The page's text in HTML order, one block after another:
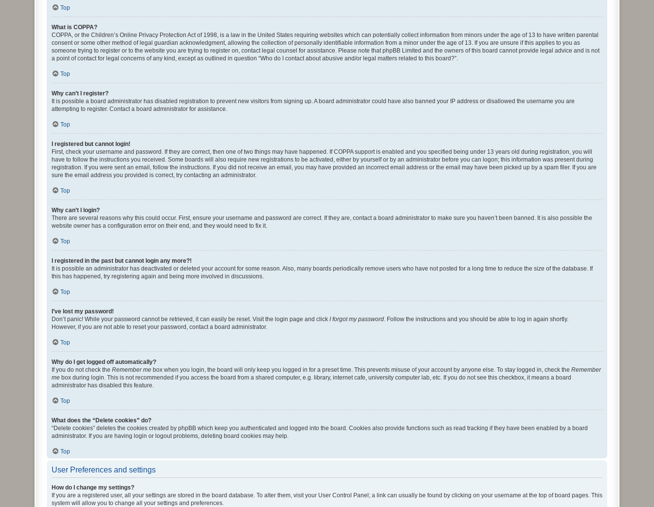
Top
What is COPPA?
COPPA, or the Children’s Online Privacy Protection Act of 1998, is a law in the United States requiring websites which can potentially collect information from minors under the age of 13 to have written parental
consent or some other method of legal guardian acknowledgment, allowing the collection of personally identifiable information from a minor under the age of 13. If you are unsure if this applies to you as
someone trying to register or to the website you are trying to register on, contact legal counsel for assistance. Please note that phpBB Limited and the owners of this board cannot provide legal advice and is not
a point of contact for legal concerns of any kind, except as outlined in question “Who do I contact about abusive and/or legal matters related to this board?”.
Top
Why can’t I register?
It is possible a board administrator has disabled registration to prevent new visitors from signing up. A board administrator could have also banned your IP address or disallowed the username you are
attempting to register. Contact a board administrator for assistance.
Top
I registered but cannot login!
First, check your username and password. If they are correct, then one of two things may have happened. If COPPA support is enabled and you specified being under 13 years old during registration, you will
have to follow the instructions you received. Some boards will also require new registrations to be activated, either by yourself or by an administrator before you can logon; this information was present during
registration. If you were sent an email, follow the instructions. If you did not receive an email, you may have provided an incorrect email address or the email may have been picked up by a spam filer. If you are
sure the email address you provided is correct, try contacting an administrator.
Top
Why can’t I login?
There are several reasons why this could occur. First, ensure your username and password are correct. If they are, contact a board administrator to make sure you haven’t been banned. It is also possible the
website owner has a configuration error on their end, and they would need to fix it.
Top
I registered in the past but cannot login any more?!
It is possible an administrator has deactivated or deleted your account for some reason. Also, many boards periodically remove users who have not posted for a long time to reduce the size of the database. If
this has happened, try registering again and being more involved in discussions.
Top
I’ve lost my password!
Don’t panic! While your password cannot be retrieved, it can easily be reset. Visit the login page and click I forgot my password . Follow the instructions and you should be able to log in again shortly.
However, if you are not able to reset your password, contact a board administrator.
Top
Why do I get logged off automatically?
If you do not check the Remember me box when you login, the board will only keep you logged in for a preset time. This prevents misuse of your account by anyone else. To stay logged in, check the Remember
me box during login. This is not recommended if you access the board from a shared computer, e.g. library, internet cafe, university computer lab, etc. If you do not see this checkbox, it means a board
administrator has disabled this feature.
Top
What does the “Delete cookies” do?
“Delete cookies” deletes the cookies created by phpBB which keep you authenticated and logged into the board. Cookies also provide functions such as read tracking if they have been enabled by a board
administrator. If you are having login or logout problems, deleting board cookies may help.
Top
User Preferences and settings
How do I change my settings?
If you are a registered user, all your settings are stored in the board database. To alter them, visit your User Control Panel; a link can usually be found by clicking on your username at the top of board pages. This
system will allow you to change all your settings and preferences.